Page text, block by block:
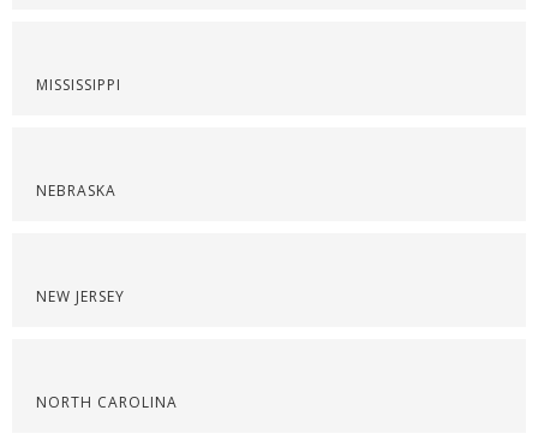
MISSISSIPPI
NEBRASKA
NEW JERSEY
NORTH CAROLINA